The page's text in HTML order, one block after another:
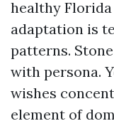
healthy
adaptation is
patterns.
with persona.
wishes
element of